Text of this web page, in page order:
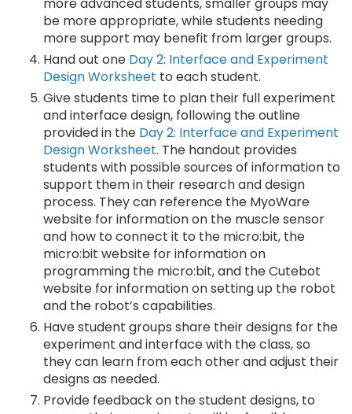
be more appropriate, while students needing
more support may benefit from larger groups.
Hand out one Day 2: Interface and Experiment
Design Worksheet to each student.
Give students time to plan their full experiment
and interface design, following the outline
provided in the Day 2: Interface and Experiment
Design Worksheet. The handout provides
students with possible sources of information to
support them in their research and design
process. They can reference the MyoWare
website for information on the muscle sensor
and how to connect it to the micro:bit, the
micro:bit website for information on
programming the micro:bit, and the Cutebot
website for information on setting up the robot
and the robot’s capabilities.
Have student groups share their designs for the
experiment and interface with the class, so
they can learn from each other and adjust their
designs as needed.
Provide feedback on the student designs, to